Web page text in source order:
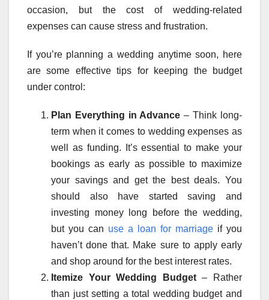
occasion, but the cost of wedding-related
expenses can cause stress and frustration.
If you’re planning a wedding anytime soon, here
are some effective tips for keeping the budget
under control:
Plan Everything in Advance – Think long-
term when it comes to wedding expenses as
well as funding. It’s essential to make your
bookings as early as possible to maximize
your savings and get the best deals. You
should also have started saving and
investing money long before the wedding,
but you can use a loan for marriage if you
haven’t done that. Make sure to apply early
and shop around for the best interest rates.
Itemize Your Wedding Budget– Rather
than just setting a total wedding budget and